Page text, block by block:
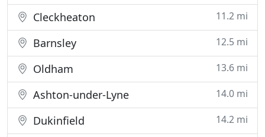
Cleckheaton 11.2 mi
Barnsley 12.5 mi
Oldham 13.6 mi
Ashton-under-Lyne 14.0 mi
Dukinfield 14.2 mi